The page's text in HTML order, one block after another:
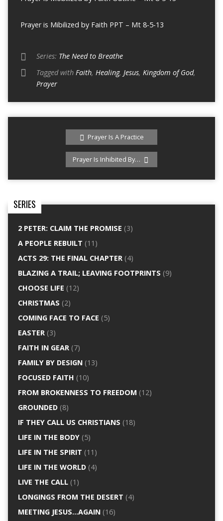
Prayer is Mibilized by Faith PPT – Mt 8-5-13
Series: The Need to Breathe
Tagged with Faith, Healing, Jesus, Kingdom of God,
Prayer
Prayer Is A Practice
Prayer Is Inhibited By…
SERIES
2 PETER: CLAIM THE PROMISE (3)
A PEOPLE REBUILT (11)
ACTS 29: THE FINAL CHAPTER(4)
BLAZING A TRAIL; LEAVING FOOTPRINTS (9)
CHOOSE LIFE (12)
CHRISTMAS (2)
COMING FACE TO FACE (5)
EASTER(3)
FAITH IN GEAR(7)
FAMILY BY DESIGN(13)
FOCUSED FAITH (10)
FROM BROKENNESS TO FREEDOM (12)
GROUNDED(8)
IF THEY CALL US CHRISTIANS (18)
LIFE IN THE BODY(5)
LIFE IN THE SPIRIT (11)
LIFE IN THE WORLD(4)
LIVE THE CALL(1)
LONGINGS FROM THE DESERT (4)
MEETING JESUS…AGAIN(16)